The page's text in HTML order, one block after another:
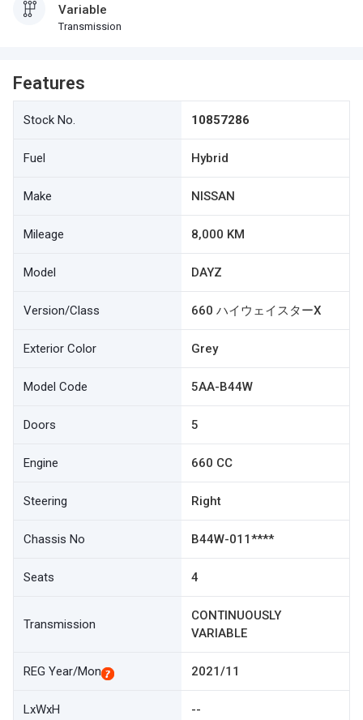
Variable
Transmission
Features
Stock No. 10857286
Fuel Hybrid
Make NISSAN
Mileage 8,000 KM
Model DAYZ
Version/Class 660 ハイウェイスターX
Exterior Color Grey
Model Code 5AA-B44W
Doors 5
Engine 660 CC
Steering Right
Chassis No B44W-011****
Seats 4
Transmission
CONTINUOUSLY
VARIABLE
REG Year/Mon 2021/11
LxWxH --